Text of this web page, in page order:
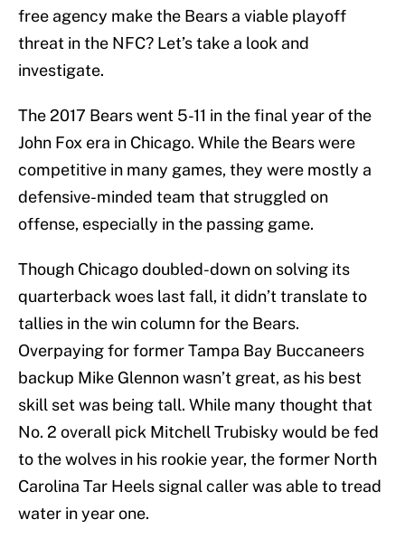
free agency make the Bears a viable playoff
threat in the NFC? Let’s take a look and
investigate.
The 2017 Bears went 5-11 in the final year of the
John Fox era in Chicago. While the Bears were
competitive in many games, they were mostly a
defensive-minded team that struggled on
offense, especially in the passing game.
Though Chicago doubled-down on solving its
quarterback woes last fall, it didn’t translate to
tallies in the win column for the Bears.
Overpaying for former Tampa Bay Buccaneers
backup Mike Glennon wasn’t great, as his best
skill set was being tall. While many thought that
No. 2 overall pick Mitchell Trubisky would be fed
to the wolves in his rookie year, the former North
Carolina Tar Heels signal caller was able to tread
water in year one.